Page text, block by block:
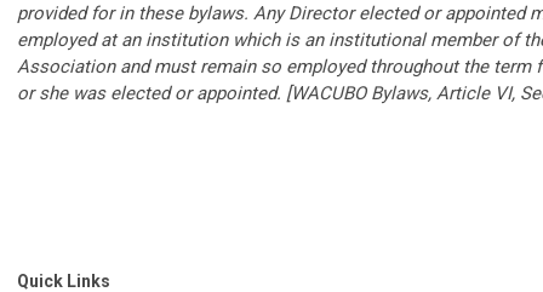
provided for in these bylaws. Any Director elected or appointed
employed at an institution which is an institutional member of
Association and must remain so employed throughout the term
or she was elected or appointed. [WACUBO Bylaws, Article VI,
Quick Links